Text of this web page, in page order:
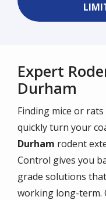
Expert
Durham
Finding mice or
quickly turn your
Durham rodent
Control gives you
grade solutions
working long-term.